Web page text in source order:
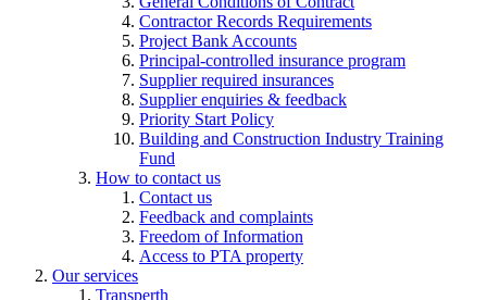
Contractor Records Requirements
Project Bank Accounts
Principal-controlled insurance program
Supplier required insurances
Supplier enquiries & feedback
Priority Start Policy
Building and Construction Industry Training
Fund
How to contact us
Contact us
Feedback and complaints
Freedom of Information
Access to PTA property
Our services
Transperth